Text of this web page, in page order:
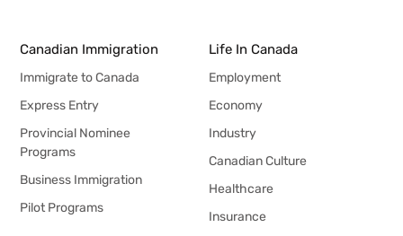
Canadian Immigration
Immigrate to Canada
Express Entry
Provincial Nominee
Programs
Business Immigration
Pilot Programs
Life In Canada
Employment
Economy
Industry
Canadian Culture
Healthcare
Insurance